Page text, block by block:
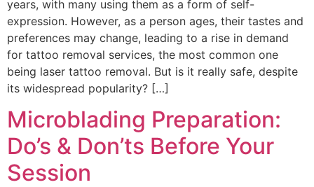
years, with many using them as a form of self-
expression. However, as a person ages, their tastes and
preferences may change, leading to a rise in demand
for tattoo removal services, the most common one
being laser tattoo removal. But is it really safe, despite
its widespread popularity? […]
Microblading Preparation:
Do’s & Don’ts Before Your
Session